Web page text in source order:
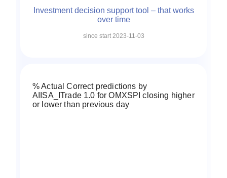
Investment decision support tool – that works
over time
since start 2023-11-03
% Actual Correct predictions by
AIISA_ITrade 1.0 for OMXSPI closing higher
or lower than previous day